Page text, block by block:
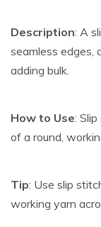
Description: A
seamless
adding bulk.
How to Use:
of a round,
Tip: Use slip
working yarn